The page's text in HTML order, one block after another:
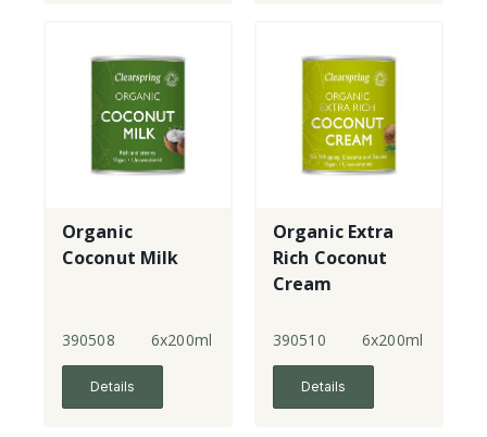
Organic
Coconut Milk
390508 6x200ml
Details
Organic Extra
Rich Coconut
Cream
390510 6x200ml
Details